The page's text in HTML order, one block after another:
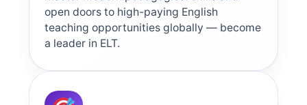
open doors to high-paying English
teaching opportunities globally — become
a leader in ELT.